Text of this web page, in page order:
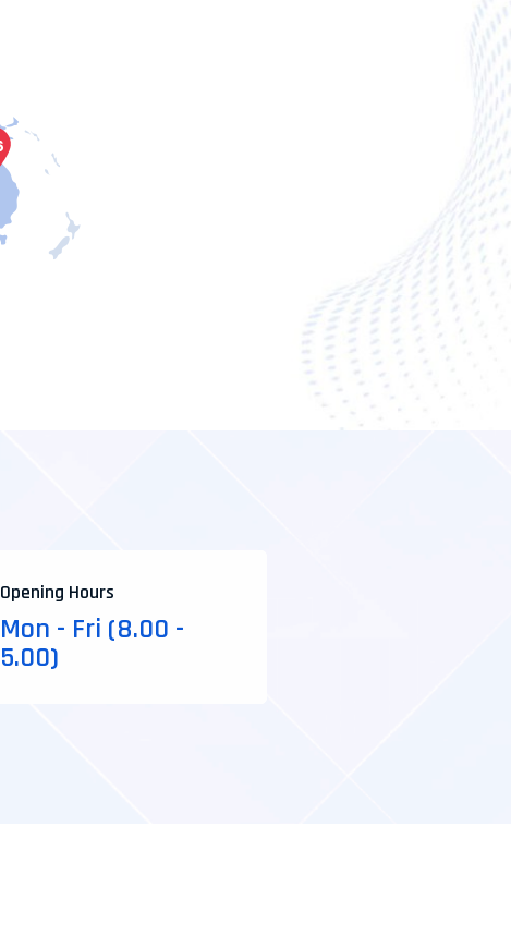
Opening Hours
Mon - Fri (8.00 -
5.00)